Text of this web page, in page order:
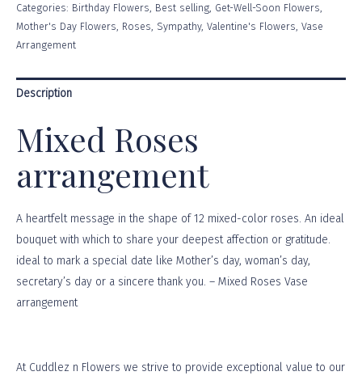
Categories: Birthday Flowers Best selling Get-Well-Soon Flowers
Mother's Day Flowers Roses Sympathy, Valentine's Flowers Vase
Arrangement
Description
Mixed Roses
arrangement
A heartfelt message in the shape of 12 mixed-color roses. An ideal
bouquet with which to share your deepest affection or gratitude.
ideal to mark a special date like Mother’s day, woman’s day,
secretary’s day or a sincere thank you. – Mixed Roses Vase
arrangement
At Cuddlez n Flowers we strive to provide exceptional value to our